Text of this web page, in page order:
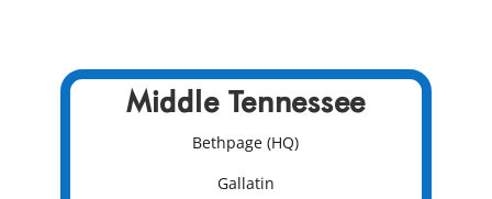
Middle Tennessee
Bethpage (HQ)
Gallatin